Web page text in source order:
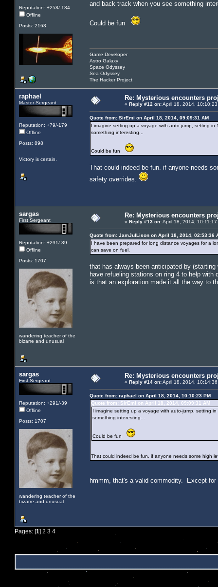
Reputation: +258/-134
Offline
Posts: 2163
and back track when you see something
Could be fun
Game Developer
Astro Galaxy
Space Odyssey
Sea Odyssey
The Hacker Project
raphael
Master Sergeant
Reputation: +79/-179
Offline
Posts: 898
Victory is certain.
Re: Mysterious encounters
« Reply #12 on:April 18, 2014,
Quote from: SirEmi on April 18, 2014, 09:09:31 AM
I imagine setting up a voyage with auto-jump, setting
something interesting...
Could be fun
That could indeed be fun. if anyone needs
safety overrides.
sargas
First Sergeant
Reputation: +291/-39
Offline
Posts: 1707
wandering teacher of the
bizarre and unusual
Re: Mysterious encounters
« Reply #13 on:April 18, 2014, 10:11:17
Quote from: JamJulLison on April 18, 2014, 02:53:36
I have been prepared for long distance voyages for a
can save on fuel.
that has always been anticipated by
have refueling stations on ring 4 to help
is that an exploration made it all the way to
sargas
First Sergeant
Reputation: +291/-39
Offline
Posts: 1707
wandering teacher of the
bizarre and unusual
Re: Mysterious encounters
« Reply #14 on:April 18, 2014,
Quote from: raphael on April 18, 2014, 10:10:23 PM
Quote from: SirEmi on April 18, 2014, 09:09:31 AM
I imagine setting up a voyage with auto-jump, setting
something interesting...
Could be fun
That could indeed be fun. if anyone needs some high
hmmm, that's a valid commodity. Except
Pages: [1] 2 3 4